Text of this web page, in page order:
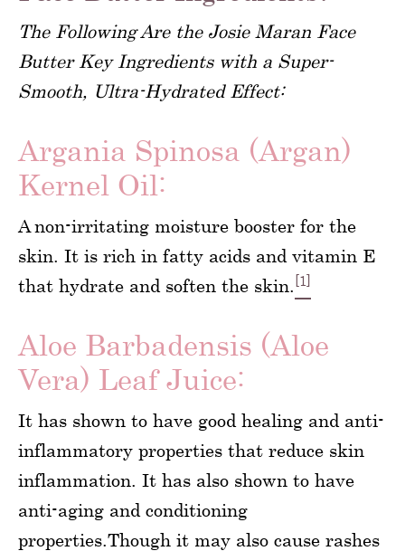
The Following Are the Josie Maran Face
Butter Key Ingredients with a Super-
Smooth, Ultra-Hydrated Effect:
Argania Spinosa (Argan)
Kernel Oil:
A non-irritating moisture booster for the
skin. It is rich in fatty acids and vitamin E
that hydrate and soften the skin. [1]
Aloe Barbadensis (Aloe
Vera) Leaf Juice:
It has shown to have good healing and anti-
inflammatory properties that reduce skin
inflammation. It has also shown to have
anti-aging and conditioning
properties.Though it may also cause rashes